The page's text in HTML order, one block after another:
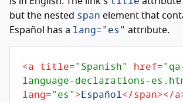
but the nested span element that
Español
has a lang="es" attribute.
<a title="Spanish" href=
language-declarations-
lang="es">Español</span></a